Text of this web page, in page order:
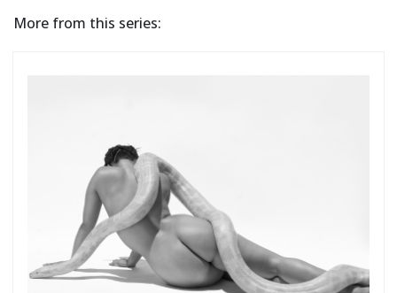
More from this series: